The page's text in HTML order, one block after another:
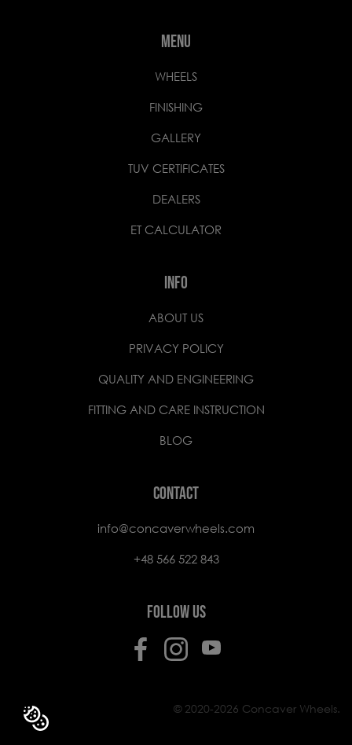
MENU
WHEELS
FINISHING
GALLERY
TUV CERTIFICATES
DEALERS
ET CALCULATOR
INFO
ABOUT US
PRIVACY POLICY
QUALITY AND ENGINEERING
FITTING AND CARE INSTRUCTION
BLOG
CONTACT
info@concaverwheels.com
+48 566 522 843
FOLLOW US
© 2020-2026 Concaver Wheels.